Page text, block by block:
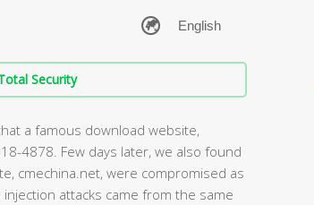
Security
a famous download website,
4878. Few days later, we also found
cmechina.net, were compromised as
attacks came from the same